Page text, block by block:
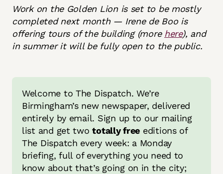
Work on the Golden Lion is set to be mostly
completed next month — Irene de Boo is
offering tours of the building (more here), and
in summer it will be fully open to the public.
Welcome to The Dispatch. We’re
Birmingham’s new newspaper, delivered
entirely by email. Sign up to our mailing
list and get two totally free editions of
The Dispatch every week: a Monday
briefing, full of everything you need to
know about that’s going on in the city;